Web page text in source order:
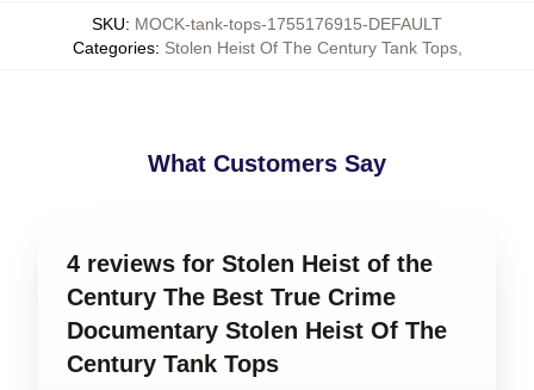
SKU: MOCK-tank-tops-1755176915-DEFAULT
Categories: Stolen Heist Of The Century Tank Tops,
What Customers Say
4 reviews for Stolen Heist of the
Century The Best True Crime
Documentary Stolen Heist Of The
Century Tank Tops